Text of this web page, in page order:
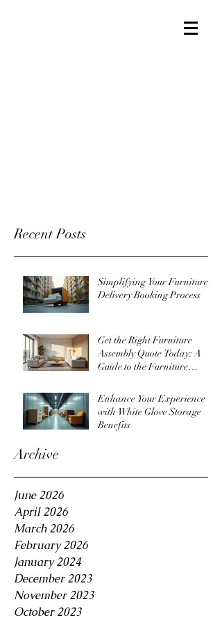
Recent Posts
Simplifying Your Furniture
Delivery Booking Process
Get the Right Furniture
Assembly Quote Today: A
Guide to the Furniture
Enhance Your Experience
with White Glove Storage
Benefits
Archive
June 2026
April 2026
March 2026
February 2026
January 2024
December 2023
November 2023
October 2023